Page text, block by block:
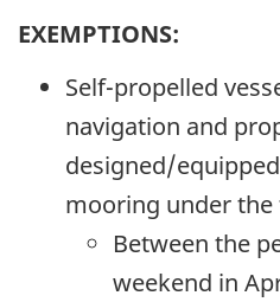
EXEMPTIONS:
Self-propelled
navigation and
designed/
mooring under
Between the
weekend in